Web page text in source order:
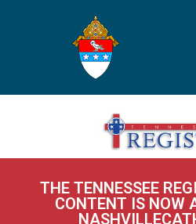
THE TENNESSEE
CONTENT IS NOW